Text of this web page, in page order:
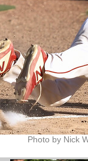
Photo by Nick